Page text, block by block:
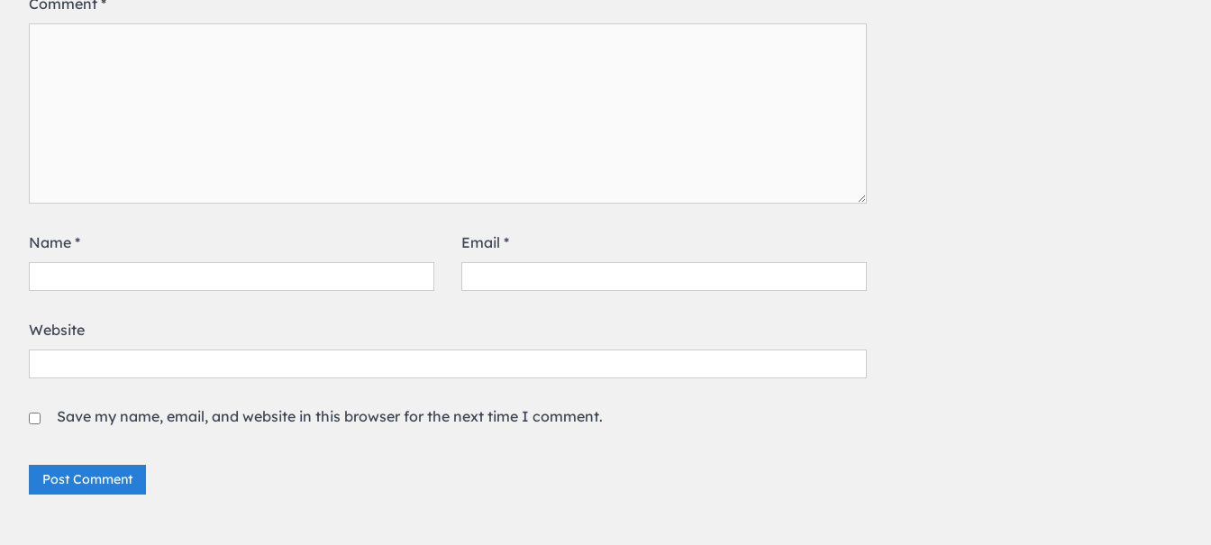
Name * Email *
Website
Save my name, email, and website in this browser for the next time I comment.